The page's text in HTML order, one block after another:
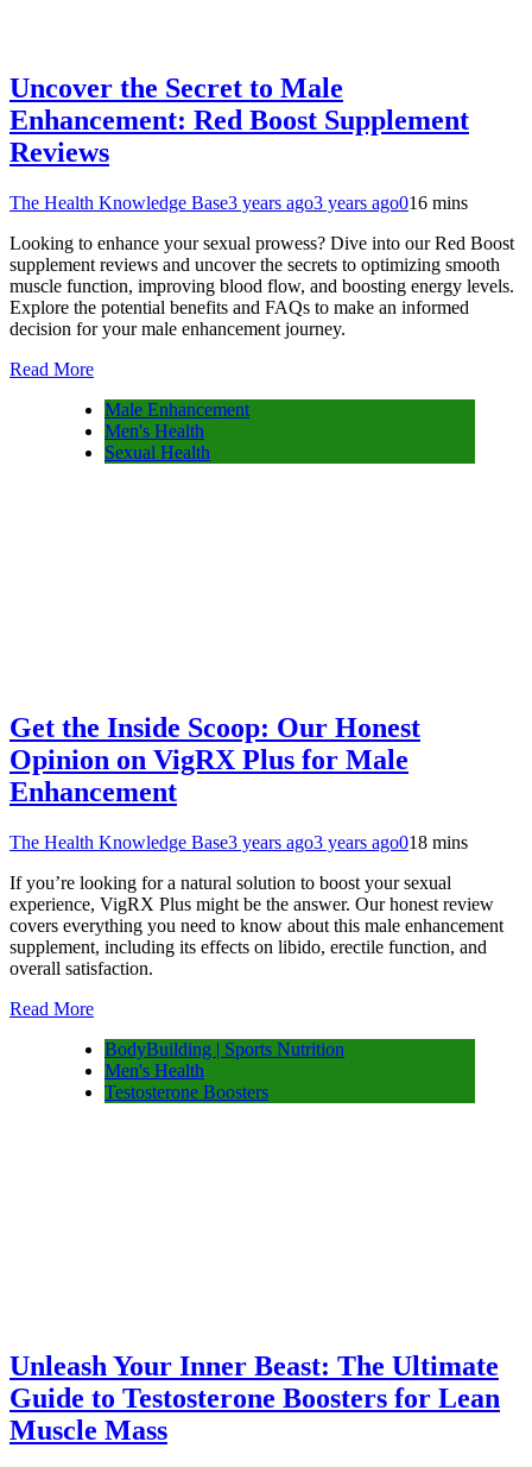
Uncover the Secret to Male
Enhancement: Red Boost Supplement
Reviews
The Health Knowledge Base3 years ago3 years ago016 mins
Looking to enhance your sexual prowess? Dive into our Red Boost
supplement reviews and uncover the secrets to optimizing smooth
muscle function, improving blood flow, and boosting energy levels.
Explore the potential benefits and FAQs to make an informed
decision for your male enhancement journey.
Read More
Male Enhancement
Men's Health
Sexual Health
Get the Inside Scoop: Our Honest
Opinion on VigRX Plus for Male
Enhancement
The Health Knowledge Base3 years ago3 years ago018 mins
If you’re looking for a natural solution to boost your sexual
experience, VigRX Plus might be the answer. Our honest review
covers everything you need to know about this male enhancement
supplement, including its effects on libido, erectile function, and
overall satisfaction.
Read More
BodyBuilding | Sports Nutrition
Men's Health
Testosterone Boosters
Unleash Your Inner Beast: The Ultimate
Guide to Testosterone Boosters for Lean
Muscle Mass